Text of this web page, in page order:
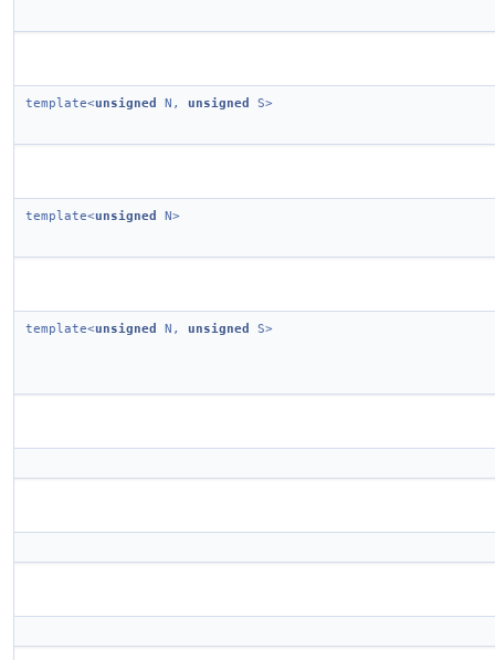
template<unsigned N, unsigned S>
template<unsigned N>
template<unsigned N, unsigned S>